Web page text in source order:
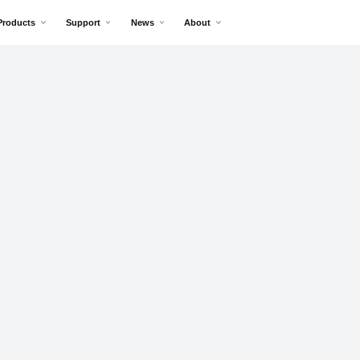
Support News About